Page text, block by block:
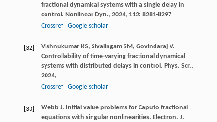
fractional dynamical systems with a single delay in
control. Nonlinear Dyn., 2024, 112: 8281-8297
Crossref
Google scholar
[32] Vishnukumar KS, Sivalingam SM, Govindaraj V.
Controllability of time-varying fractional dynamical
systems with distributed delays in control. Phys. Scr.,
2024,
Crossref
Google scholar
[33] Webb J. Initial value problems for Caputo fractional
equations with singular nonlinearities. Electron. J.